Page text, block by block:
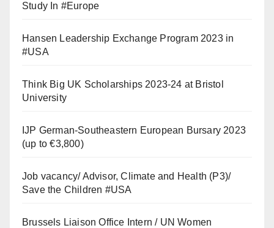
Study In #Europe
Hansen Leadership Exchange Program 2023 in
#USA
Think Big UK Scholarships 2023-24 at Bristol
University
IJP German-Southeastern European Bursary 2023
(up to €3,800)
Job vacancy/ Advisor, Climate and Health (P3)/
Save the Children #USA
Brussels Liaison Office Intern / UN Women